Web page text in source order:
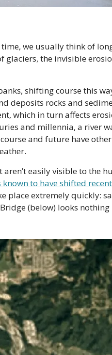
we usually think of
glaciers, the invisible
shifting course this
deposits rocks and
which in turn affects
and millennia, a river
and future have
easily visible to the
known to have shifted
place extremely quickly:
(below) looks